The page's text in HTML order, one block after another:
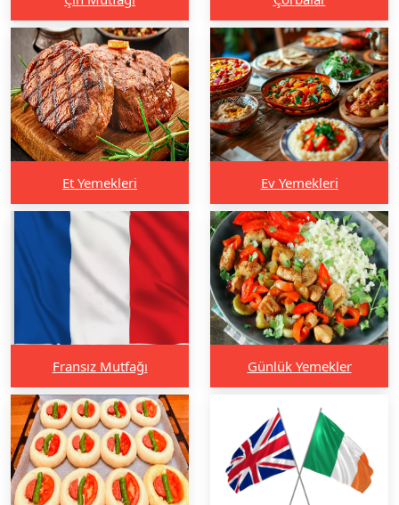
Et Yemekleri Ev Yemekleri
Fransız Mutfağı Günlük Yemekler